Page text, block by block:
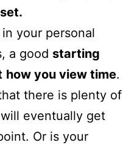
your personal
a good starting
how you view time.
there is plenty of
eventually get
Or is your